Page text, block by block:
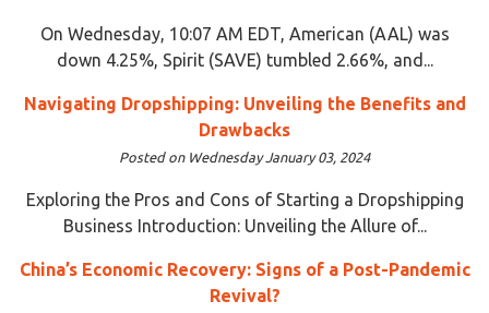
On Wednesday, 10:07 AM EDT, American (AAL) was
down 4.25%, Spirit (SAVE) tumbled 2.66%, and...
Navigating Dropshipping: Unveiling the Benefits and
Drawbacks
Posted on Wednesday January 03, 2024
Exploring the Pros and Cons of Starting a Dropshipping
Business Introduction: Unveiling the Allure of...
China’s Economic Recovery: Signs of a Post-Pandemic
Revival?